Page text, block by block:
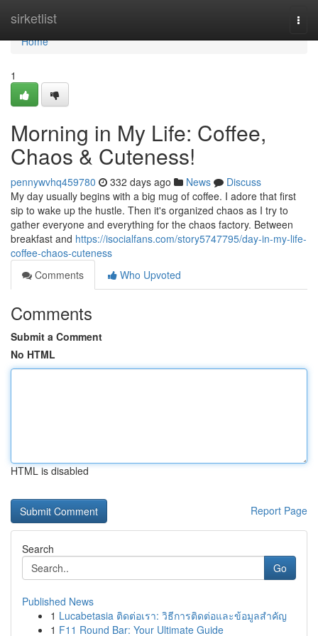
sirketlist
Home
Home
1
Morning in My Life: Coffee,
Chaos & Cuteness!
pennywvhq459780 332 days ago News
Discuss
My day usually begins with a big mug of coffee. I adore that first
sip to wake up the hustle. Then it's organized chaos as I try to
gather everyone and everything for the chaos factory. Between
breakfast and https://isocialfans.com/story5747795/day-in-my-life-
coffee-chaos-cuteness
Comments
Who Upvoted
Comments
Submit a Comment
No HTML
HTML is disabled
Report Page
Search
Go
Published News
1 Lucabetasia ติดต่อเรา: วิธีการติดต่อและข้อมูลสำคัญ
1 F11 Round Bar: Your Ultimate Guide